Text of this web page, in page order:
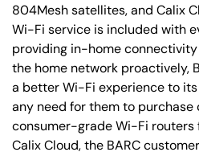
804Mesh satellites, and Calix
Wi-Fi service is included with
providing in-home
the home network proactively,
a better Wi-Fi experience to
any need for them to purchase
consumer-grade Wi-Fi routers
Calix Cloud, the BARC